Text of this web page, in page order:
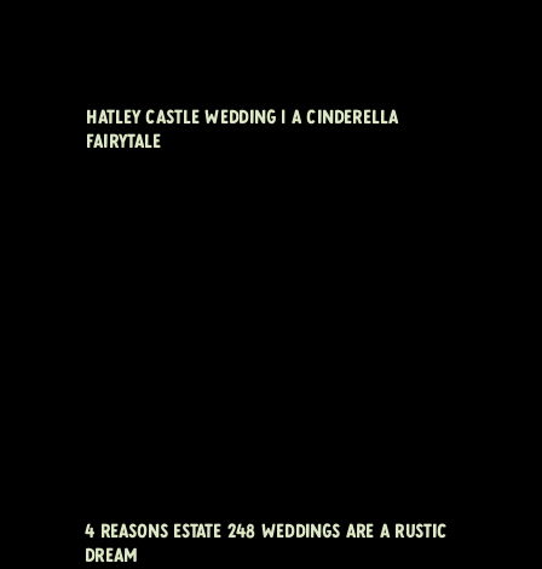
HATLEY CASTLE WEDDING | A CINDERELLA
FAIRYTALE
4 REASONS ESTATE 248 WEDDINGS ARE A RUSTIC
DREAM